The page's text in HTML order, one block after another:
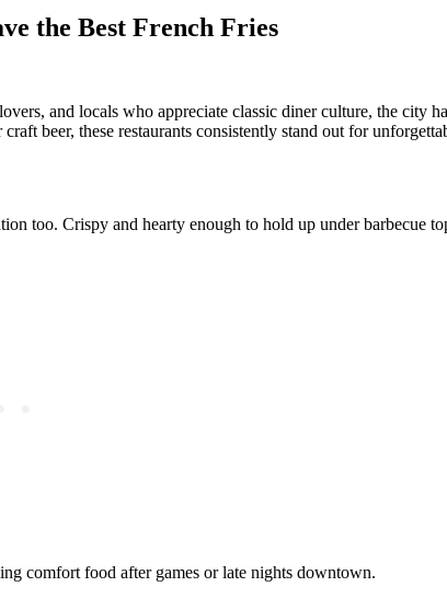
the Best French Fries
and locals who appreciate classic diner culture, the city
beer, these restaurants consistently stand out for
too. Crispy and hearty enough to hold up under barbecue
comfort food after games or late nights downtown.